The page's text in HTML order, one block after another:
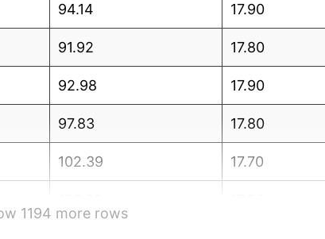
94.14 17.90
91.92 17.80
92.98 17.90
97.83 17.80
102.39 17.70
1194 more rows